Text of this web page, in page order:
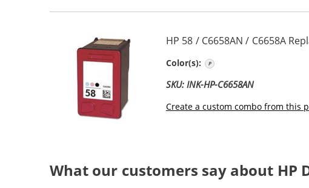
HP 58 / C6658AN / C6658A
Color(s):
SKU: INK-HP-C6658AN
Create a custom combo from this
What our customers say about HP